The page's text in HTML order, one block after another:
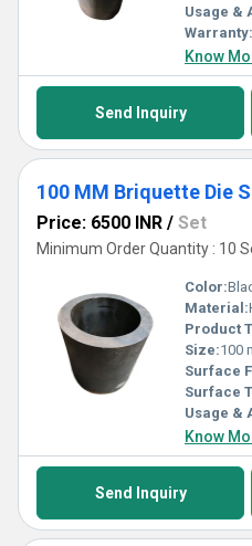
Usage &
Warranty:
Know
Send Inquiry
100 MM Briquette Die
Price: 6500 INR / Set
Minimum Order Quantity : 10
Color:
Material:
Product
Size:100
Surface
Surface
Usage &
Know
Send Inquiry